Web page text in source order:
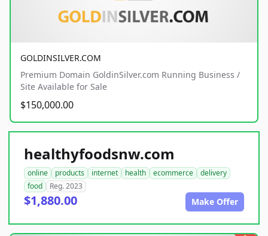
GOLDINSILVER.COM
Premium Domain GoldinSilver.com Running Business /
Site Available for Sale
$150,000.00
healthyfoodsnw.com
online products internet health ecommerce
delivery
food
Reg. 2023
$1,880.00 Make Offer